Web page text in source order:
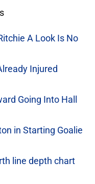
A Look Is No
Injured
Going Into Hall
in Starting Goalie
line depth chart